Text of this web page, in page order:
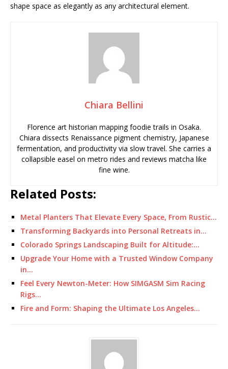
shape space as elegantly as any architectural element.
Chiara Bellini
Florence art historian mapping foodie trails in Osaka.
Chiara dissects Renaissance pigment chemistry, Japanese
fermentation, and productivity via slow travel. She carries a
collapsible easel on metro rides and reviews matcha like
fine wine.
Related Posts:
Metal Planters That Elevate Every Space, From Rustic…
Transforming Backyards into Personal Retreats in…
Colorado Springs Landscaping Built for Altitude:…
Upgrade Your Home with a Trusted Window Company
in…
Feel Every Newton-Meter: How SIMGASM Sim Racing
Rigs…
Fire and Form: Shaping the Ultimate Los Angeles…